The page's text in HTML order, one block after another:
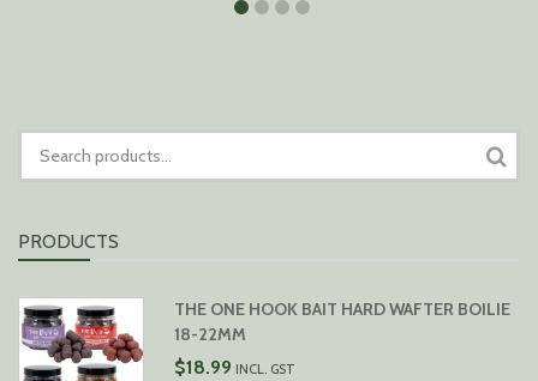
FOR:
PRODUCTS
THE ONE HOOK BAIT HARD WAFTER BOILIE
18-22MM
$18.99 INCL. GST